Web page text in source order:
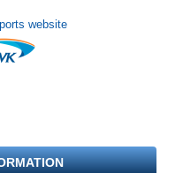
website